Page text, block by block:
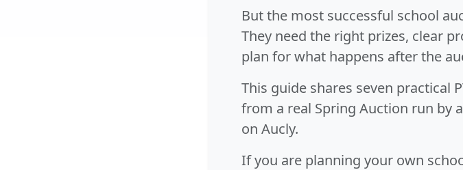
But the most successful school
They need the right prizes, clear
plan for what happens after the
This guide shares seven practical
from a real Spring Auction run by
on Aucly.
If you are planning your own